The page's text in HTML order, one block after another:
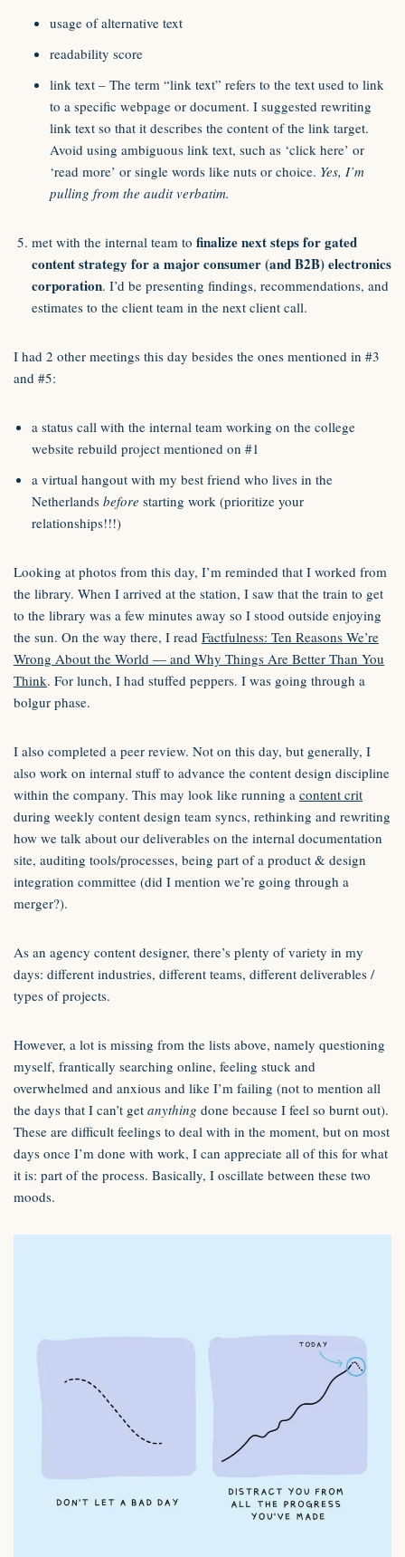
usage of alternative text
readability score
link text – The term “link text” refers to the text used to link
to a specific webpage or document. I suggested rewriting
link text so that it describes the content of the link target.
Avoid using ambiguous link text, such as ‘click here’ or
‘read more’ or single words like nuts or choice. Yes, I’m
pulling from the audit verbatim.
met with the internal team to finalize next steps for gated
content strategy for a major consumer (and B2B) electronics
corporation. I’d be presenting findings, recommendations, and
estimates to the client team in the next client call.
I had 2 other meetings this day besides the ones mentioned in #3
and #5:
a status call with the internal team working on the college
website rebuild project mentioned on #1
a virtual hangout with my best friend who lives in the
Netherlands before starting work (prioritize your
relationships!!!)
Looking at photos from this day, I’m reminded that I worked from
the library. When I arrived at the station, I saw that the train to get
to the library was a few minutes away so I stood outside enjoying
the sun. On the way there, I read Factfulness: Ten Reasons We’re
Wrong About the World — and Why Things Are Better Than You
Think. For lunch, I had stuffed peppers. I was going through a
bolgur phase.
I also completed a peer review. Not on this day, but generally, I
also work on internal stuff to advance the content design discipline
within the company. This may look like running a content crit
during weekly content design team syncs, rethinking and rewriting
how we talk about our deliverables on the internal documentation
site, auditing tools/processes, being part of a product & design
integration committee (did I mention we’re going through a
merger?).
As an agency content designer, there’s plenty of variety in my
days: different industries, different teams, different deliverables /
types of projects.
However, a lot is missing from the lists above, namely questioning
myself, frantically searching online, feeling stuck and
overwhelmed and anxious and like I’m failing (not to mention all
the days that I can’t get anything done because I feel so burnt out).
These are difficult feelings to deal with in the moment, but on most
days once I’m done with work, I can appreciate all of this for what
it is: part of the process. Basically, I oscillate between these two
moods.